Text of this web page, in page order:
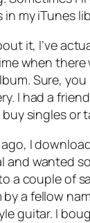
my iTunes
it, I’ve
when
Sure,
I had a
buy singles
I
and wanted
a couple of
a fellow
guitar. I